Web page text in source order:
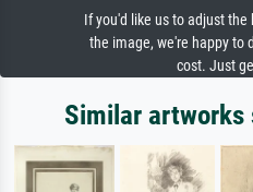
If you'd like us to adjust
the image, we're happy to
cost. Just
Similar artworks